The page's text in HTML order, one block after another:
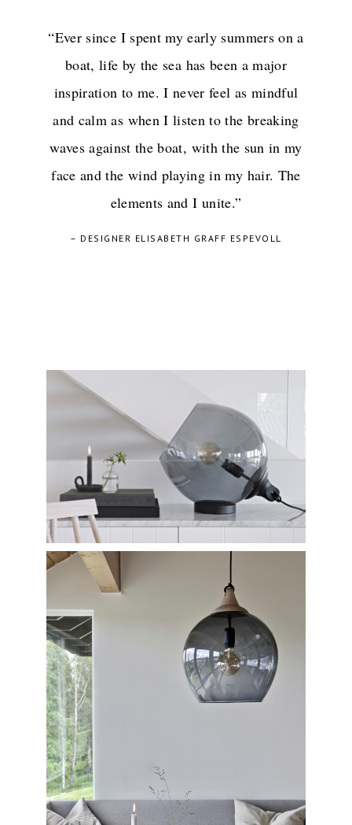
“Ever since I spent my early summers on a
boat, life by the sea has been a major
inspiration to me. I never feel as mindful
and calm as when I listen to the breaking
waves against the boat, with the sun in my
face and the wind playing in my hair. The
elements and I unite.”
– DESIGNER ELISABETH GRAFF ESPEVOLL